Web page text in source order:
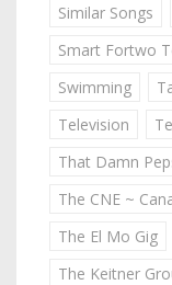
Similar Songs
Smart Fortwo
Swimming
Television
That Damn
The CNE ~
The El Mo Gig
The Keitner